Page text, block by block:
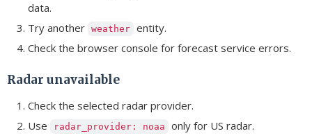
data.
Try another
weather entity.
Check the browser console for forecast service errors.
Radar unavailable
Check the selected radar provider.
Use
radar_provider: noaa
only for US radar.